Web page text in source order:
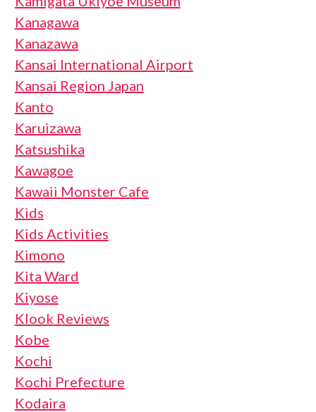
Kanagawa
Kanazawa
Kansai International Airport
Kansai Region Japan
Kanto
Karuizawa
Katsushika
Kawagoe
Kawaii Monster Cafe
Kids
Kids Activities
Kimono
Kita Ward
Kiyose
Klook Reviews
Kobe
Kochi
Kochi Prefecture
Kodaira